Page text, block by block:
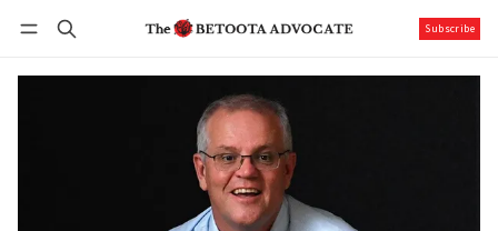
Subscribe